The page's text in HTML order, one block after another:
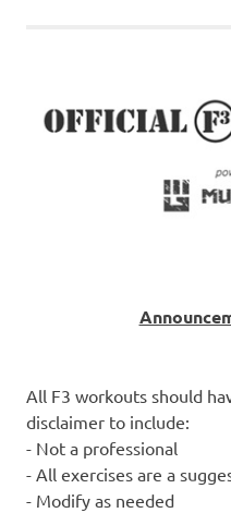
All F3 workouts should
disclaimer to include:
- Not a professional
- All exercises are a
- Modify as needed